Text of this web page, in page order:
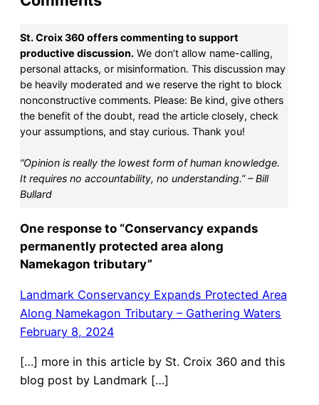
St. Croix 360 offers commenting to support
productive discussion. We don’t allow name-calling,
personal attacks, or misinformation. This discussion may
be heavily moderated and we reserve the right to block
nonconstructive comments. Please: Be kind, give others
the benefit of the doubt, read the article closely, check
your assumptions, and stay curious. Thank you!
“Opinion is really the lowest form of human knowledge.
It requires no accountability, no understanding.” – Bill
Bullard
One response to “Conservancy expands
permanently protected area along
Namekagon tributary”
Landmark Conservancy Expands Protected Area
Along Namekagon Tributary – Gathering Waters
February 8, 2024
[…] more in this article by St. Croix 360 and this
blog post by Landmark […]